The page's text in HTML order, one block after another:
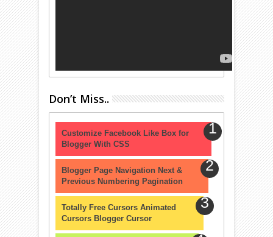
Don’t Miss..
Customize Facebook Like Box for
Blogger With CSS
Blogger Page Navigation Next &
Previous Numbering Pagination
Totally Free Cursors Animated
Cursors Blogger Cursor